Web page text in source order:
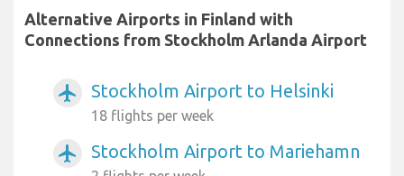
Alternative Airports in Finland with
Connections from Stockholm Arlanda Airport
airplanemode_active Stockholm Airport to Helsinki
18 flights per week
airplanemode_active Stockholm Airport to Mariehamn